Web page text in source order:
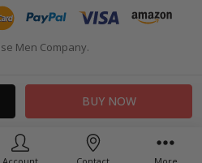
Men Company.